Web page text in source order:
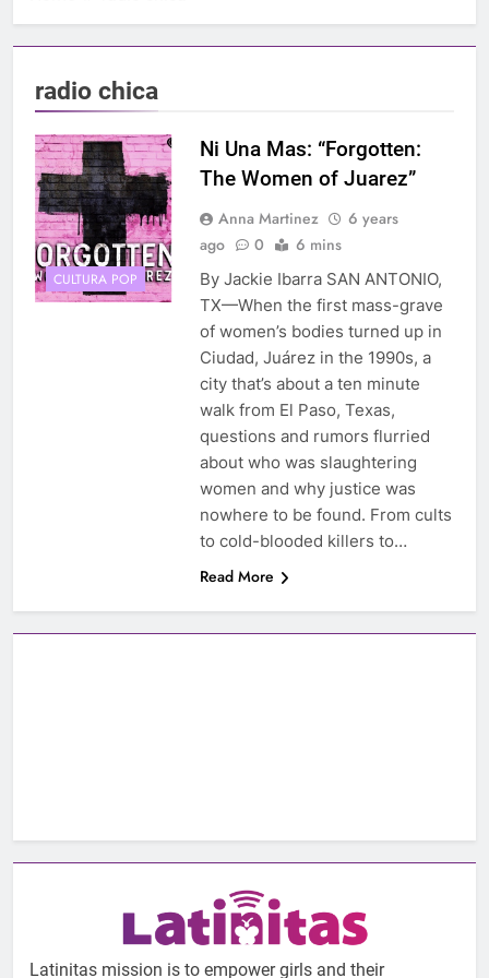
radio chica
CULTURA POP
Ni Una Mas: “Forgotten:
The Women of Juarez”
Anna Martinez
6 years
ago
0 6 mins
By Jackie Ibarra SAN ANTONIO,
TX—When the first mass-grave
of women’s bodies turned up in
Ciudad, Juárez in the 1990s, a
city that’s about a ten minute
walk from El Paso, Texas,
questions and rumors flurried
about who was slaughtering
women and why justice was
nowhere to be found. From cults
to cold-blooded killers to…
Read More
Latinitas mission is to empower girls and their